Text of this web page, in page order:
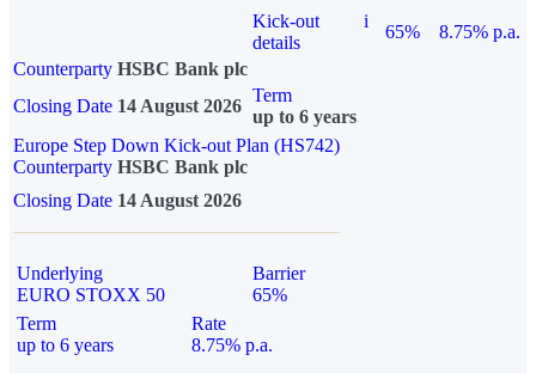
Kick-out
details
i
65%
8.75% p.a.
Counterparty HSBC Bank plc
Closing Date 14 August 2026
Term
up to 6 years
Europe Step Down Kick-out Plan (HS742)
Counterparty HSBC Bank plc
Closing Date 14 August 2026
Underlying
EURO STOXX 50
Barrier
65%
Term
up to 6 years
Rate
8.75% p.a.